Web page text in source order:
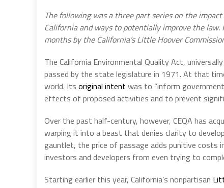
The following was a three part series on the
California and ways to potentially improve the
months by the California’s Little Hoover
The California Environmental Quality Act,
passed by the state legislature in 1971. At that
world. Its original intent was to “inform
effects of proposed activities and to prevent
Over the past half-century, however, CEQA has
warping it into a beast that denies clarity to
gauntlet, the price of passage adds punitive costs
investors and developers from even trying to
Starting earlier this year, California’s nonpartisan